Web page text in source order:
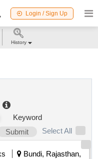
Login / Sign Up
Keyword
Submit
Select All
Bundi, Rajasthan,
History